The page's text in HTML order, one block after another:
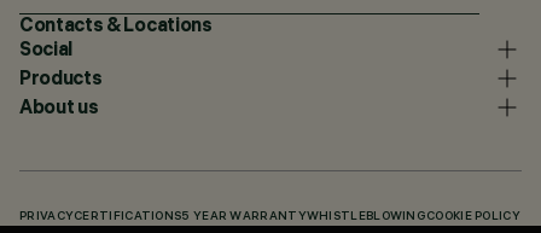
Contacts & Locations
Social
Products
About us
PRIVACY CERTIFICATIONS5 YEAR WARRANTYWHISTLEBLOWING COOKIE POLICY